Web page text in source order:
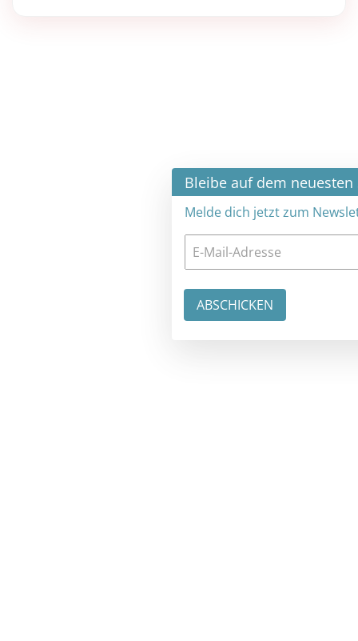
Bleibe auf dem neuesten Stand ×
Melde dich jetzt zum Newsletter an: